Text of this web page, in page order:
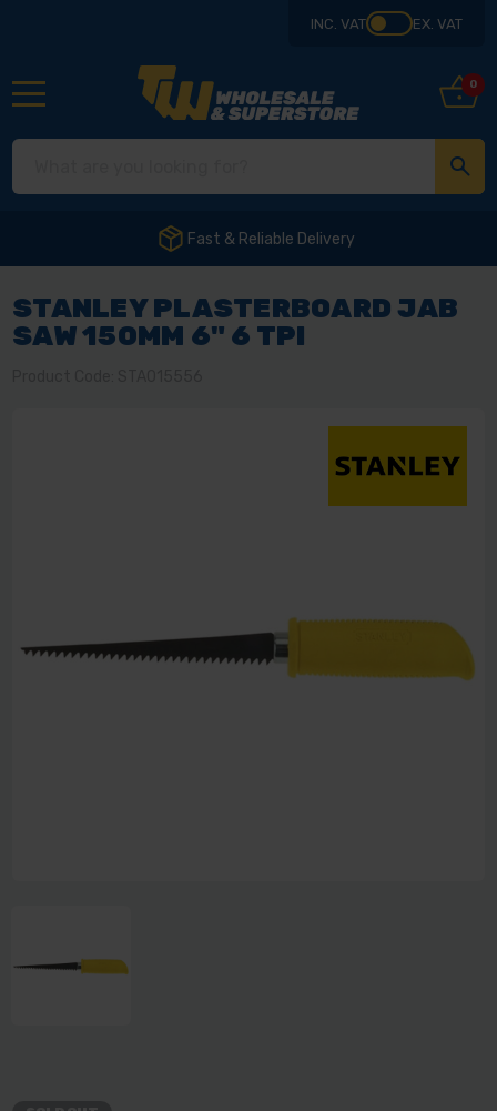
INC. VAT EX. VAT
0
Fast & Reliable Delivery
STANLEY PLASTERBOARD JAB
SAW 150MM 6" 6 TPI